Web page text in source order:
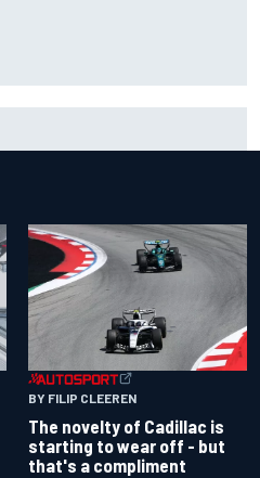
BY FILIP CLEEREN
The novelty of Cadillac is
starting to wear off - but
that's a compliment